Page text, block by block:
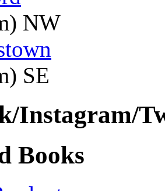
NW
SE
Instagram/
Books